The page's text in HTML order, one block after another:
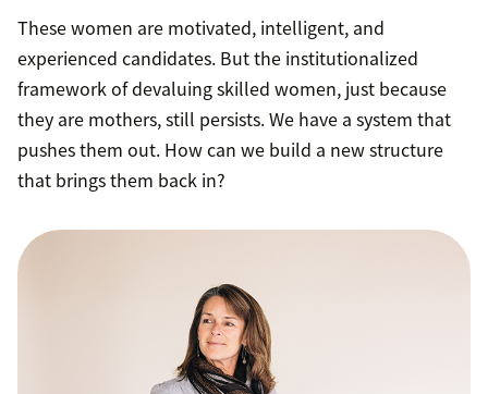
These women are motivated, intelligent, and
experienced candidates. But the institutionalized
framework of devaluing skilled women, just because
they are mothers, still persists. We have a system that
pushes them out. How can we build a new structure
that brings them back in?